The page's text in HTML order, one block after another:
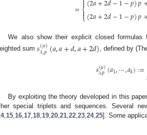
=⎩
⎨

(2𝑎+2𝑑−1−𝑝)𝑝
We also show their explicit closed
sum 𝑠(𝜇)
𝜆,𝑝(𝑎,𝑎+𝑑,𝑎+2𝑑), defined by
𝑠(𝜇)
𝜆,𝑝(𝑎1,⋯,𝑎𝑘):=
By exploiting the theory developed in this
special triplets and sequences. Several
, 15 16 17 18 19 20 21 22 23 24, 25]. Some